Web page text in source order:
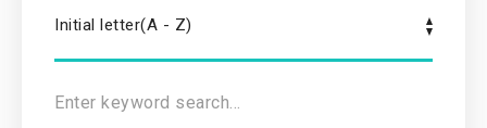
Initial letter(A - Z)